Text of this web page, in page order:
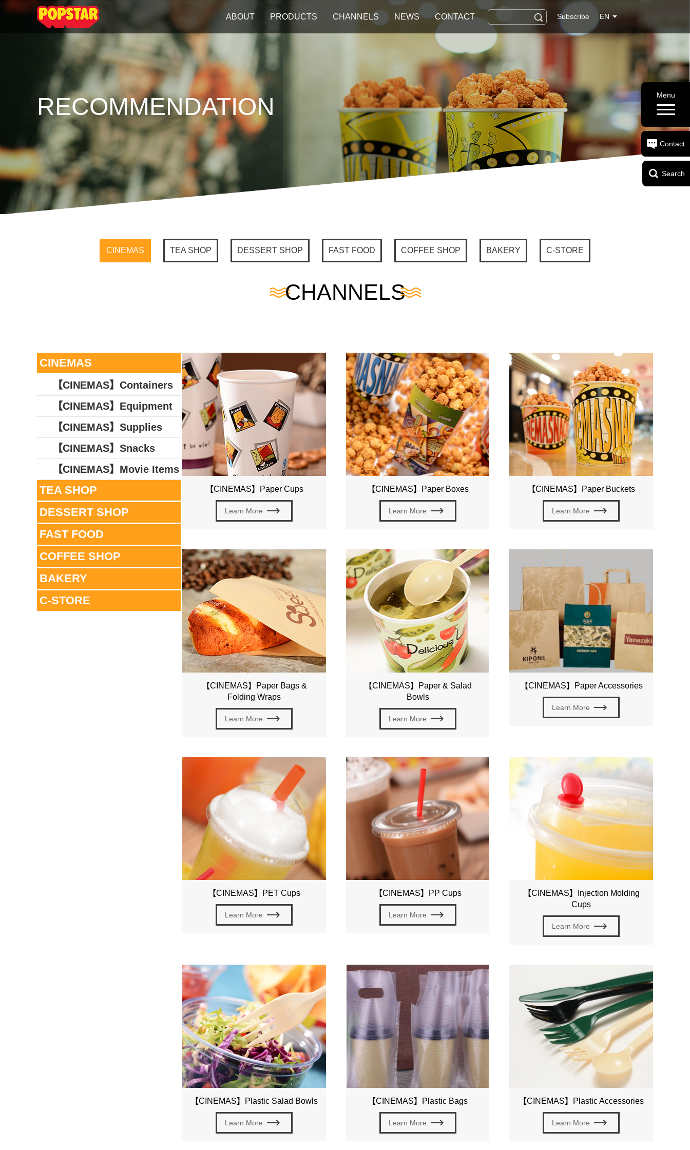
ABOUT PRODUCTS CHANNELS NEWS CONTACT Subscribe EN
Menu
Contact
Search
RECOMMENDATION
CINEMAS TEA SHOP DESSERT SHOP FAST FOOD COFFEE SHOP BAKERY C-STORE
CHANNELS
CINEMAS
【CINEMAS】Containers
【CINEMAS】Equipment
【CINEMAS】Supplies
【CINEMAS】Snacks
【CINEMAS】Movie Items
TEA SHOP
DESSERT SHOP
FAST FOOD
COFFEE SHOP
BAKERY
C-STORE
【CINEMAS】Paper Cups
Learn More
【CINEMAS】Paper Boxes
Learn More
【CINEMAS】Paper Buckets
Learn More
【CINEMAS】Paper Bags &
Folding Wraps
Learn More
【CINEMAS】Paper & Salad
Bowls
Learn More
【CINEMAS】Paper Accessories
Learn More
【CINEMAS】PET Cups
Learn More
【CINEMAS】PP Cups
Learn More
【CINEMAS】Injection Molding
Cups
Learn More
【CINEMAS】Plastic Salad Bowls
Learn More
【CINEMAS】Plastic Bags
Learn More
【CINEMAS】Plastic Accessories
Learn More